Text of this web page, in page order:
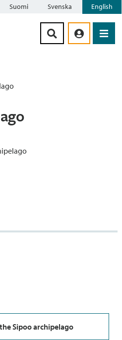
Suomi Svenska English
Sipoo archipelago